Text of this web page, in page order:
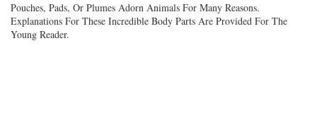
Pouches, Pads, Or Plumes Adorn Animals For Many Reasons.
Explanations For These Incredible Body Parts Are Provided For The
Young Reader.